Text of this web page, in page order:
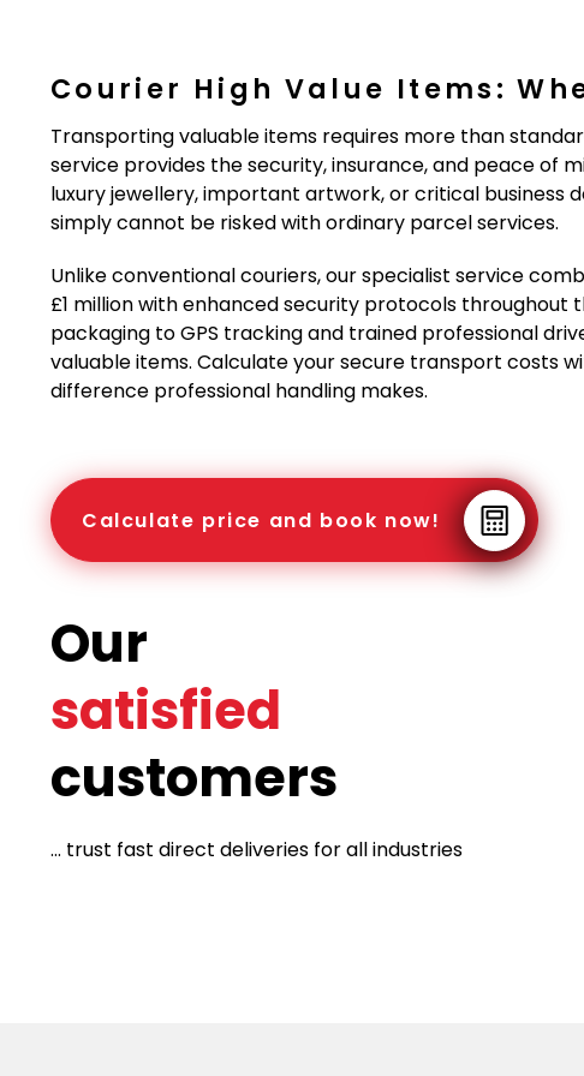
Courier High Value Items:
Transporting valuable items requires more than
service provides the security, insurance, and peace of
luxury jewellery, important artwork, or critical business
simply cannot be risked with ordinary parcel services.
Unlike conventional couriers, our specialist service
£1 million with enhanced security protocols
packaging to GPS tracking and trained professional
valuable items. Calculate your secure transport costs
difference professional handling makes.
Calculate price and book now!
Our
satisfied
customers
... trust fast direct deliveries for all industries